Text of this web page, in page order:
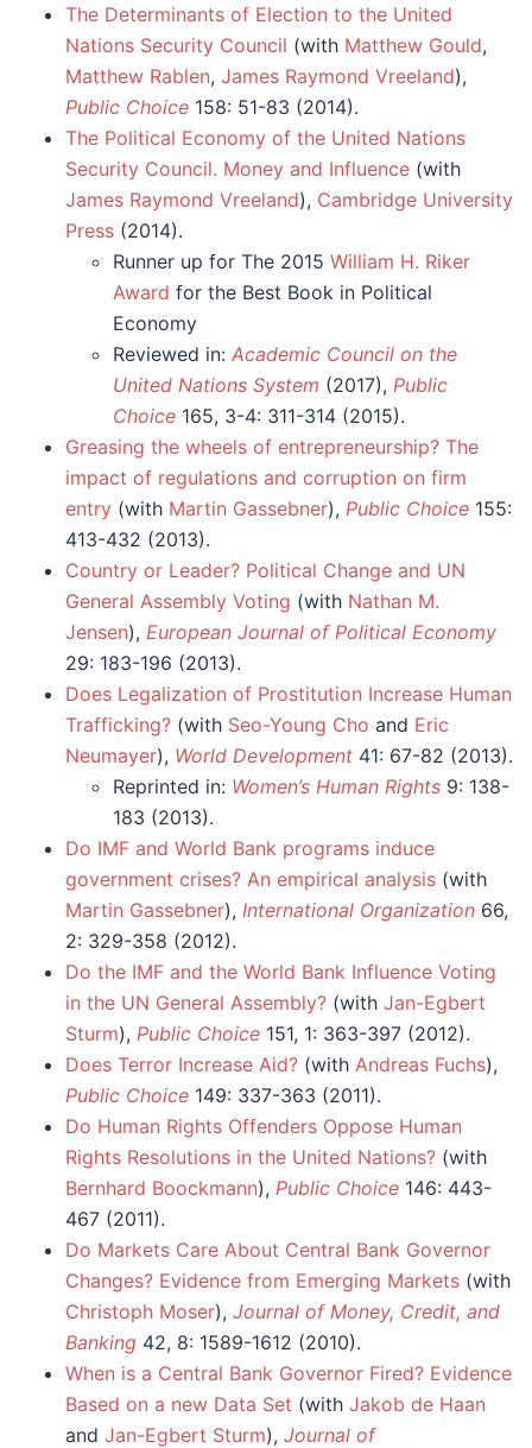
The Determinants of Election to the United
Nations Security Council (with Matthew Gould,
Matthew Rablen, James Raymond Vreeland),
Public Choice 158: 51-83 (2014).
The Political Economy of the United Nations
Security Council. Money and Influence (with
James Raymond Vreeland), Cambridge University
Press (2014).
Runner up for The 2015 William H. Riker
Award for the Best Book in Political
Economy
Reviewed in: Academic Council on the
United Nations System (2017), Public
Choice 165, 3-4: 311-314 (2015).
Greasing the wheels of entrepreneurship? The
impact of regulations and corruption on firm
entry (with Martin Gassebner), Public Choice 155:
413-432 (2013).
Country or Leader? Political Change and UN
General Assembly Voting (with Nathan M.
Jensen), European Journal of Political Economy
29: 183-196 (2013).
Does Legalization of Prostitution Increase Human
Trafficking? (with Seo-Young Cho and Eric
Neumayer), World Development 41: 67-82 (2013).
Reprinted in: Women’s Human Rights 9: 138-
183 (2013).
Do IMF and World Bank programs induce
government crises? An empirical analysis (with
Martin Gassebner), International Organization 66,
2: 329-358 (2012).
Do the IMF and the World Bank Influence Voting
in the UN General Assembly? (with Jan-Egbert
Sturm), Public Choice 151, 1: 363-397 (2012).
Does Terror Increase Aid? (with Andreas Fuchs),
Public Choice 149: 337-363 (2011).
Do Human Rights Offenders Oppose Human
Rights Resolutions in the United Nations? (with
Bernhard Boockmann), Public Choice 146: 443-
467 (2011).
Do Markets Care About Central Bank Governor
Changes? Evidence from Emerging Markets (with
Christoph Moser), Journal of Money, Credit, and
Banking 42, 8: 1589-1612 (2010).
When is a Central Bank Governor Fired? Evidence
Based on a new Data Set (with Jakob de Haan
and Jan-Egbert Sturm), Journal of